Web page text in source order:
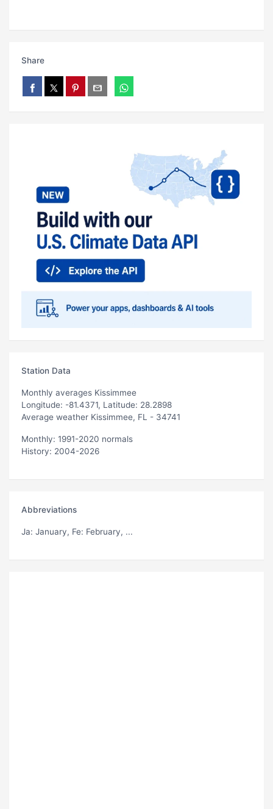
Share
Station Data
Monthly averages Kissimmee
Longitude: -81.4371, Latitude: 28.2898
Average weather Kissimmee, FL - 34741
Monthly: 1991-2020 normals
History: 2004-2026
Abbreviations
Ja: January, Fe: February, ...